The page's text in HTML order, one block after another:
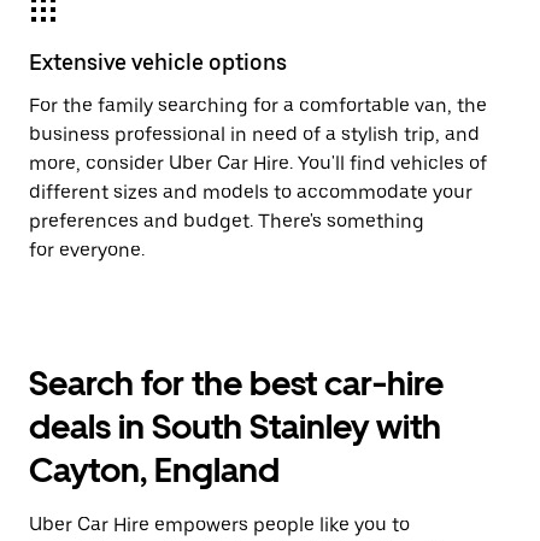
Extensive vehicle options
For the family searching for a comfortable van, the
business professional in need of a stylish trip, and
more, consider Uber Car Hire. You'll find vehicles of
different sizes and models to accommodate your
preferences and budget. There's something
for everyone.
Search for the best car-hire
deals in South Stainley with
Cayton, England
Uber Car Hire empowers people like you to